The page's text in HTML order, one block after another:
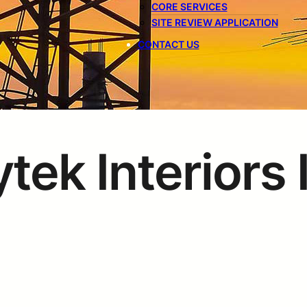
CORE SERVICES
SITE REVIEW APPLICATION
CONTACT US
Interiors